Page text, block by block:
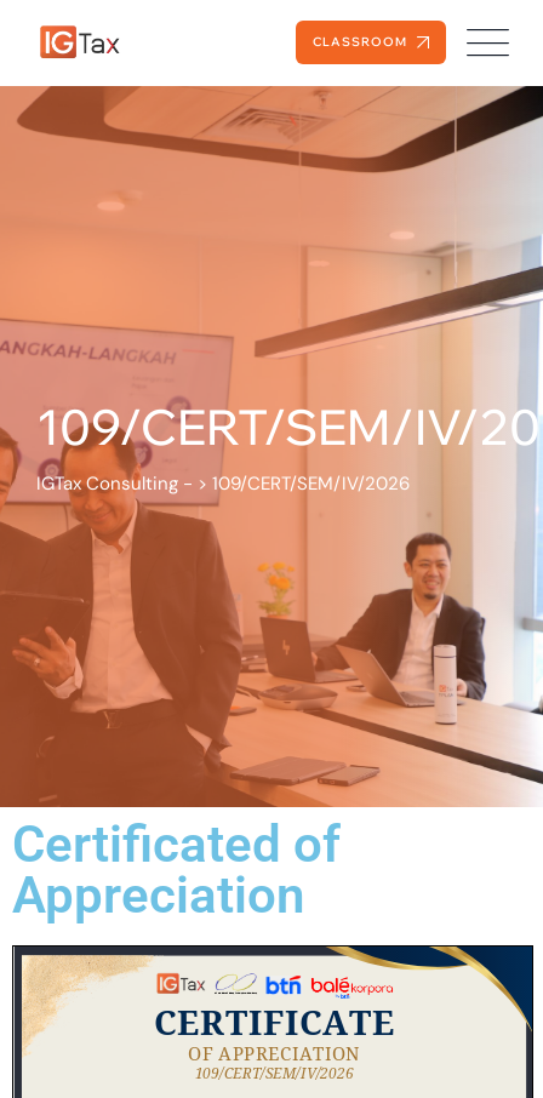
CLASSROOM
109/CERT/SEM/IV/
IGTax Consulting - > 109/CERT/SEM/IV/2026
Certificated of
Appreciation